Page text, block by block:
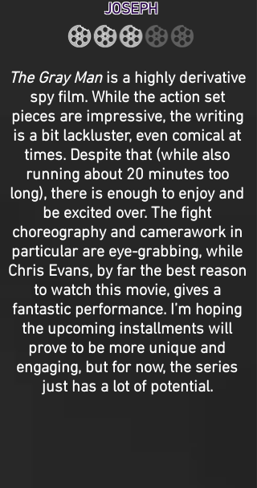
JOSEPH
The Gray Manis a highly derivative
spy film. While the action set
pieces are impressive, the writing
is a bit lackluster, even comical at
times. Despite that (while also
running about 20 minutes too
long), there is enough to enjoy and
be excited over. The fight
choreography and camerawork in
particular are eye-grabbing, while
Chris Evans, by far the best reason
to watch this movie, gives a
fantastic performance. I’m hoping
the upcoming installments will
prove to be more unique and
engaging, but for now, the series
just has a lot of potential.